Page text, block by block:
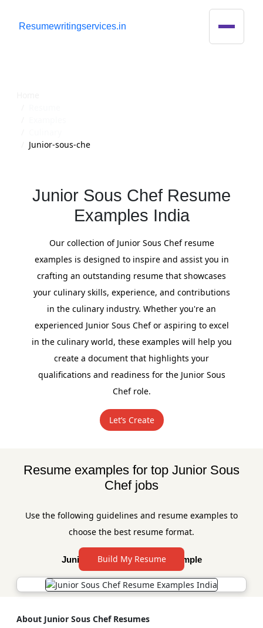
Resumewritingservices.in
Junior-sous-che
Junior Sous Chef Resume
Examples India
Our collection of Junior Sous Chef resume
examples is designed to inspire and assist you in
crafting an outstanding resume that showcases
your culinary skills, experience, and contributions
in the culinary industry. Whether you're an
experienced Junior Sous Chef or aspiring to excel
in the culinary world, these examples will help you
create a document that highlights your
qualifications and readiness for the Junior Sous
Chef role.
Let’s Create
Resume examples for top Junior Sous
Chef jobs
Use the following guidelines and resume examples to
choose the best resume format.
Build My Resume
Junior Sous Chef Resume Sample
About Junior Sous Chef Resumes